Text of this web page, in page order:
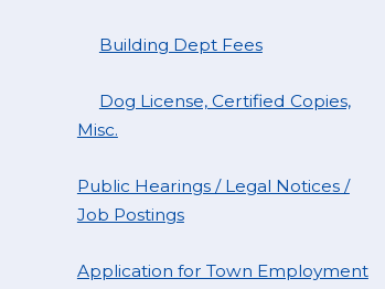
Building Dept Fees
Dog License, Certified Copies,
Misc.
Public Hearings / Legal Notices /
Job Postings
Application for Town Employment